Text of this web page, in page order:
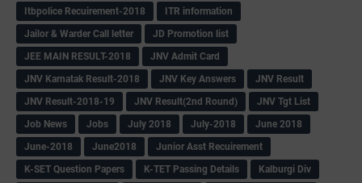
Itbpolice Recuirement-2018
ITR information
Jailor & Warder Call letter
JD Promotion list
JEE MAIN RESULT-2018
JNV Admit Card
JNV Karnatak Result-2018
JNV Key Answers
JNV Result
JNV Result-2018-19
JNV Result(2nd Round)
JNV Tgt List
Job News
Jobs July 2018 July-2018
June 2018
June-2018
June2018
Junior Asst Recuirement
K-SET Question Papers
K-TET Passing Details
Kalburgi Div